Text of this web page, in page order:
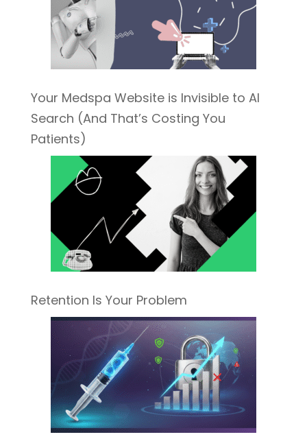
Your Medspa Website is Invisible to AI
Search (And That’s Costing You
Patients)
Retention Is Your Problem